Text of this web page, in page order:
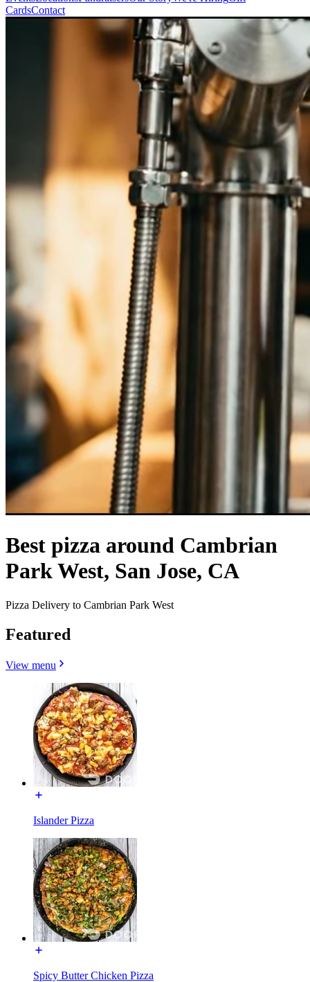
CardsContact
Best pizza around Cambrian
Park West, San Jose, CA
Pizza Delivery to Cambrian Park West
Featured
View menu
Islander Pizza​
Spicy Butter Chicken Pizza